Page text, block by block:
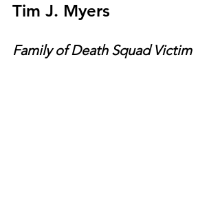
Tim J. Myers
Family of Death Squad Victim